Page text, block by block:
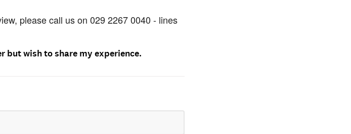
please call us on 029 2267 0040 - lines
but wish to share my experience.